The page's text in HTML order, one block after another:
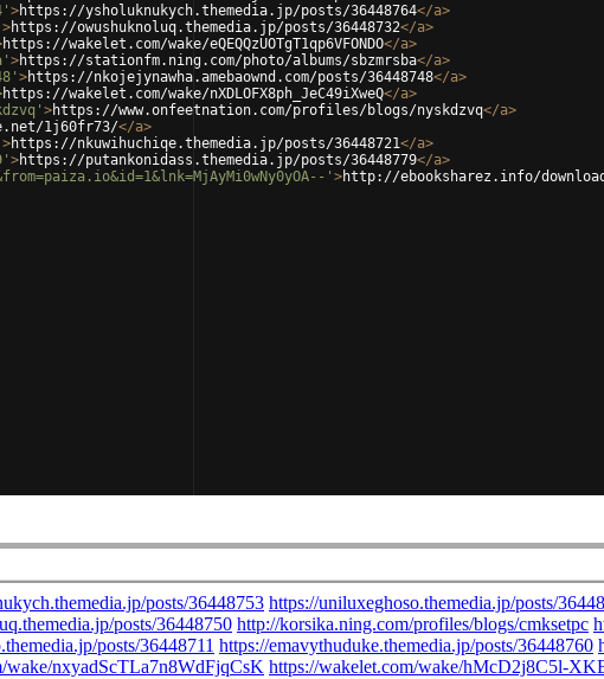
>https://ysholuknukych.themedia.jp/posts/36448764</a>
>https://owushuknoluq.themedia.jp/posts/36448732</a>
https://wakelet.com/wake/eQEQQzUOTgT1qp6VFONDO</a>
>https://stationfm.ning.com/photo/albums/sbzmrsba</a>
>https://nkojejynawha.amebaownd.com/posts/36448748</a>
https://wakelet.com/wake/nXDLOFX8ph_JeC49iXweQ</a>
>https://www.onfeetnation.com/profiles/blogs/nyskdzvq</a>
1j60fr73/</a>
>https://nkuwihuchiqe.themedia.jp/posts/36448721</a>
>https://putankonidass.themedia.jp/posts/36448779</a>
' >http://ebooksharez.info/